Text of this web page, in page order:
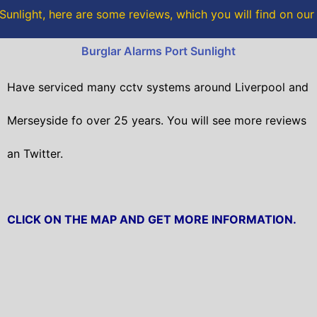
o
r
here are some reviews, which you will find on our
Burglar Alarms Port Sunlight
Have serviced many cctv systems around Liverpool and
Merseyside fo over 25 years. You will see more reviews
an Twitter.
CLICK ON THE MAP AND GET MORE INFORMATION.